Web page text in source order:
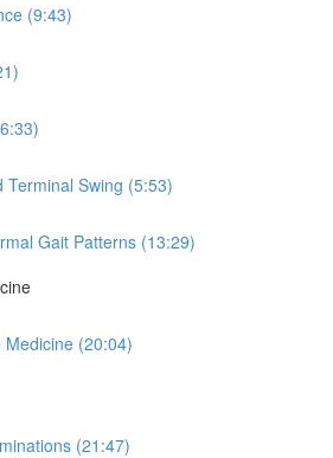
(9:43)
Terminal Swing (5:53)
Gait Patterns (13:29)
Medicine (20:04)
(21:47)